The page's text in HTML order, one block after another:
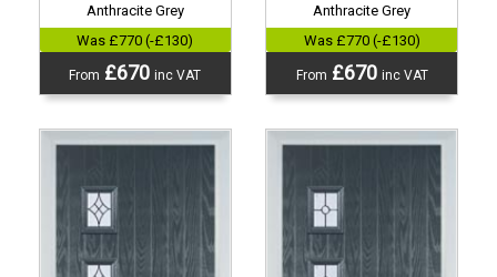
Anthracite Grey
Was £770 (-£130)
From £670inc VAT
Anthracite Grey
Was £770 (-£130)
From £670 inc VAT